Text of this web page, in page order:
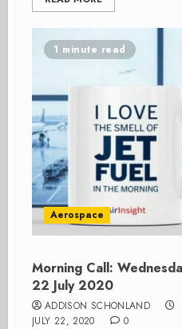
1 minute read
Aerospace
Morning Call:
22 July 2020
ADDISON SCHONLAND
JULY 22, 2020
0